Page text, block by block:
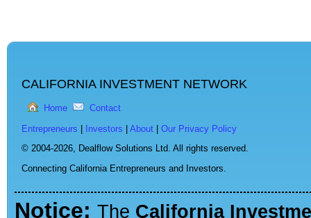
CALIFORNIA INVESTMENT NETWORK
Home Contact
Entrepreneurs Investors About
Our Privacy Policy
© 2004-2026, Dealflow Solutions Ltd. All rights reserved.
Connecting California Entrepreneurs and Investors.
Notice: The California